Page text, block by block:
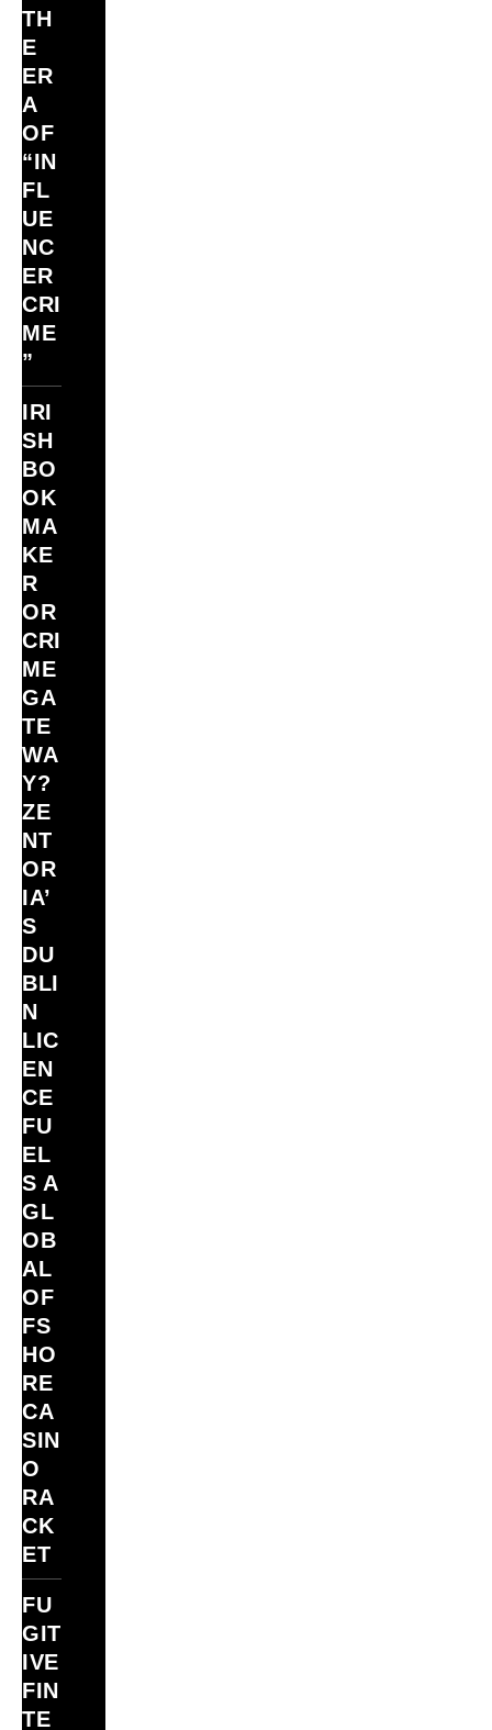
TH
E
ER
A
OF
“IN
FL
UE
NC
ER
CRI
ME
”
IRI
SH
BO
OK
MA
KE
R
OR
CRI
ME
GA
TE
WA
Y?
ZE
NT
OR
IA’
S
DU
BLI
N
LIC
EN
CE
FU
EL
S A
GL
OB
AL
OF
FS
HO
RE
CA
SIN
O
RA
CK
ET
FU
GIT
IVE
FIN
TE